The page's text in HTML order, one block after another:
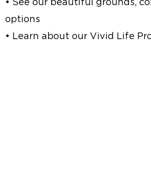
options
• Learn about our Vivid Life